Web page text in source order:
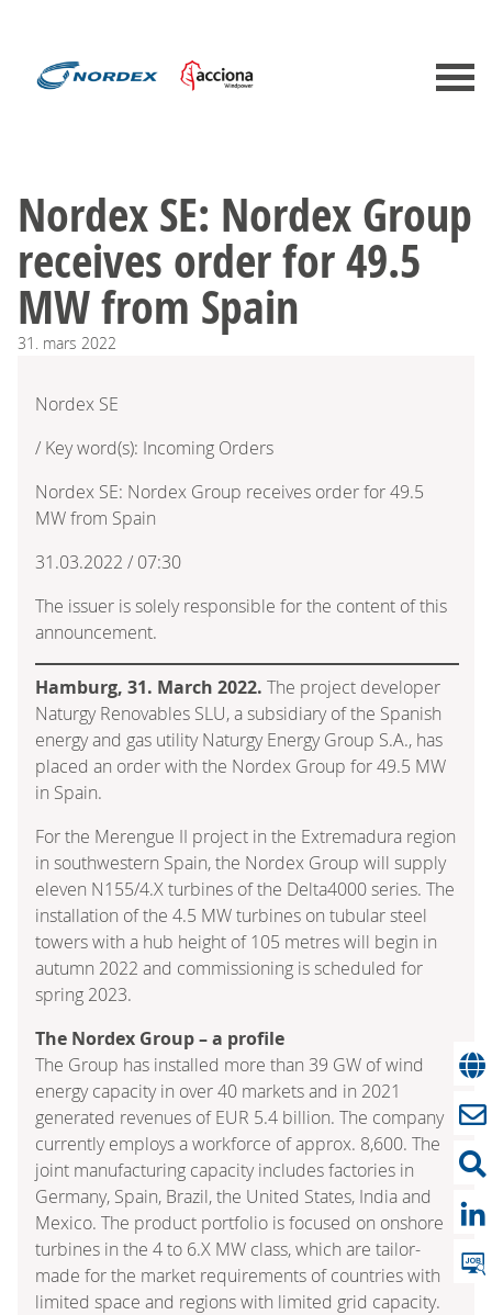
Nordex SE: Nordex Group
receives order for 49.5
MW from Spain
31. mars 2022
Nordex SE
/ Key word(s): Incoming Orders
Nordex SE: Nordex Group receives order for 49.5
MW from Spain
31.03.2022 / 07:30
The issuer is solely responsible for the content of this
announcement.
Hamburg, 31. March 2022. The project developer
Naturgy Renovables SLU, a subsidiary of the Spanish
energy and gas utility Naturgy Energy Group S.A., has
placed an order with the Nordex Group for 49.5 MW
in Spain.
For the Merengue II project in the Extremadura region
in southwestern Spain, the Nordex Group will supply
eleven N155/4.X turbines of the Delta4000 series. The
installation of the 4.5 MW turbines on tubular steel
towers with a hub height of 105 metres will begin in
autumn 2022 and commissioning is scheduled for
spring 2023.
The Nordex Group – a profile
The Group has installed more than 39 GW of wind
energy capacity in over 40 markets and in 2021
generated revenues of EUR 5.4 billion. The company
currently employs a workforce of approx. 8,600. The
joint manufacturing capacity includes factories in
Germany, Spain, Brazil, the United States, India and
Mexico. The product portfolio is focused on onshore
turbines in the 4 to 6.X MW class, which are tailor-
made for the market requirements of countries with
limited space and regions with limited grid capacity.